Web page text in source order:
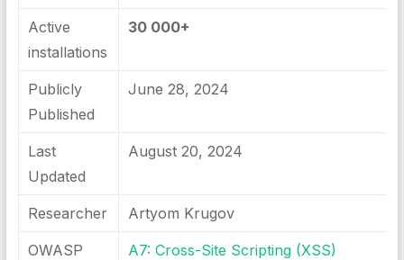
Active
installations
30 000+
Publicly
Published
June 28, 2024
Last
Updated
August 20, 2024
Researcher Artyom Krugov
OWASP
A7: Cross-Site Scripting (XSS)